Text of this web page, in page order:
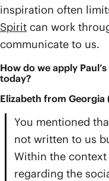
inspiration often
Spirit can work
communicate to us.
How do we apply
today?
Elizabeth from Georgia
You mentioned
not written to us
Within the context
regarding the